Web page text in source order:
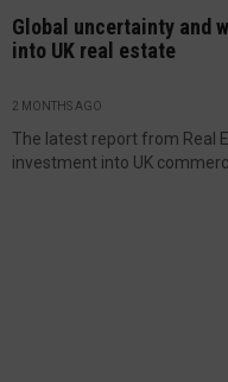
Global uncertainty and
into UK real estate
2 MONTHS AGO
The latest report from Real
investment into UK